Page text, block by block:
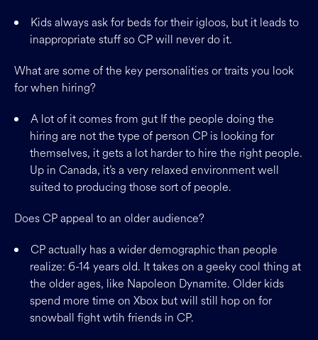
Kids always ask for beds for their igloos, but it leads to
inappropriate stuff so CP will never do it.
What are some of the key personalities or traits you look
for when hiring?
A lot of it comes from gut If the people doing the
hiring are not the type of person CP is looking for
themselves, it gets a lot harder to hire the right people.
Up in Canada, it’s a very relaxed environment well
suited to producing those sort of people.
Does CP appeal to an older audience?
CP actually has a wider demographic than people
realize: 6-14 years old. It takes on a geeky cool thing at
the older ages, like Napoleon Dynamite. Older kids
spend more time on Xbox but will still hop on for
snowball fight wtih friends in CP.